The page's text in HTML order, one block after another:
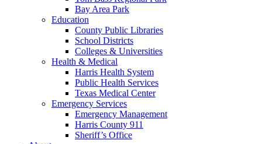
Bay Area Park
Education
County Public Libraries
School Districts
Colleges & Universities
Health & Medical
Harris Health System
Public Health Services
Texas Medical Center
Emergency Services
Emergency Management
Harris County 911
Sheriff’s Office